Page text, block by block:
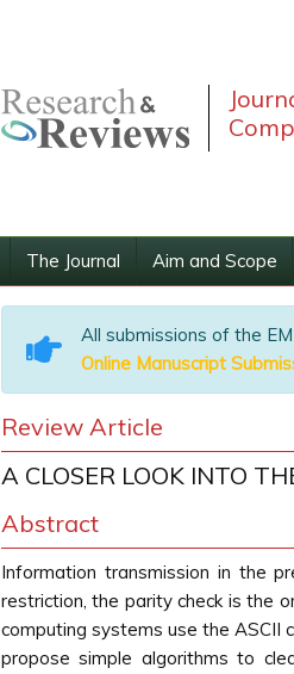
The Journal Aim and Scope
All submissions of the
Online Manuscript
Review Article
A CLOSER LOOK INTO
Abstract
Information transmission in the
restriction, the parity check is the
computing systems use the ASCII
propose simple algorithms to